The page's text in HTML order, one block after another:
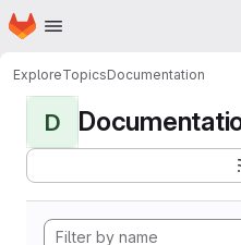
Skip to main content
Homepage
ExploreTopicsDocumentation
D